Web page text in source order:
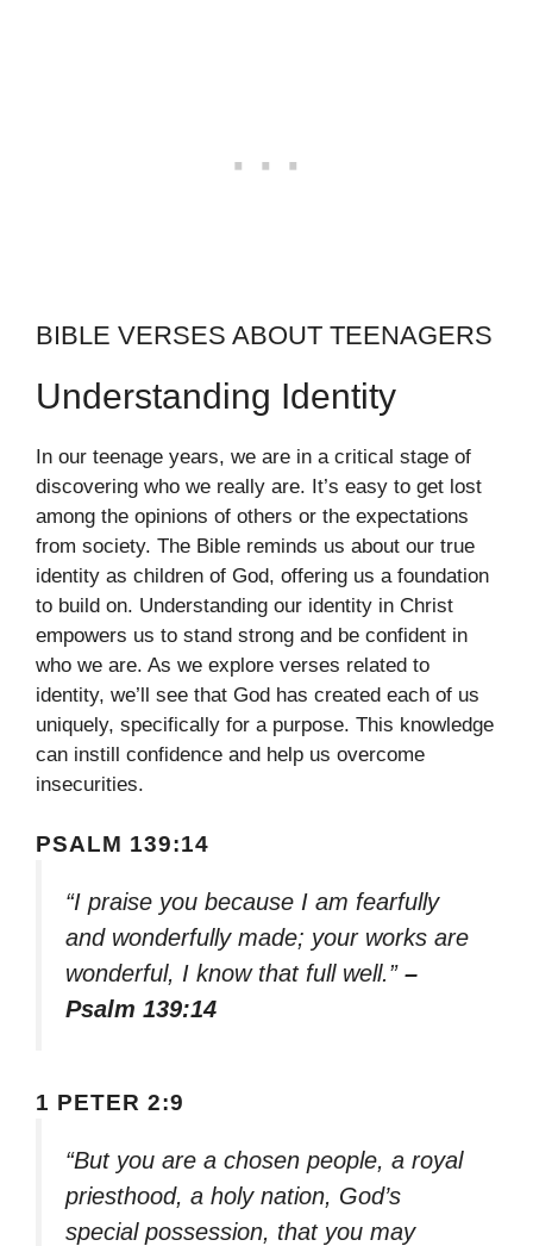
BIBLE VERSES ABOUT TEENAGERS
Understanding Identity
In our teenage years, we are in a critical stage of
discovering who we really are. It’s easy to get lost
among the opinions of others or the expectations
from society. The Bible reminds us about our true
identity as children of God, offering us a foundation
to build on. Understanding our identity in Christ
empowers us to stand strong and be confident in
who we are. As we explore verses related to
identity, we’ll see that God has created each of us
uniquely, specifically for a purpose. This knowledge
can instill confidence and help us overcome
insecurities.
PSALM 139:14
“I praise you because I am fearfully
and wonderfully made; your works are
wonderful, I know that full well.” –
Psalm 139:14
1 PETER 2:9
“But you are a chosen people, a royal
priesthood, a holy nation, God’s
special possession, that you may